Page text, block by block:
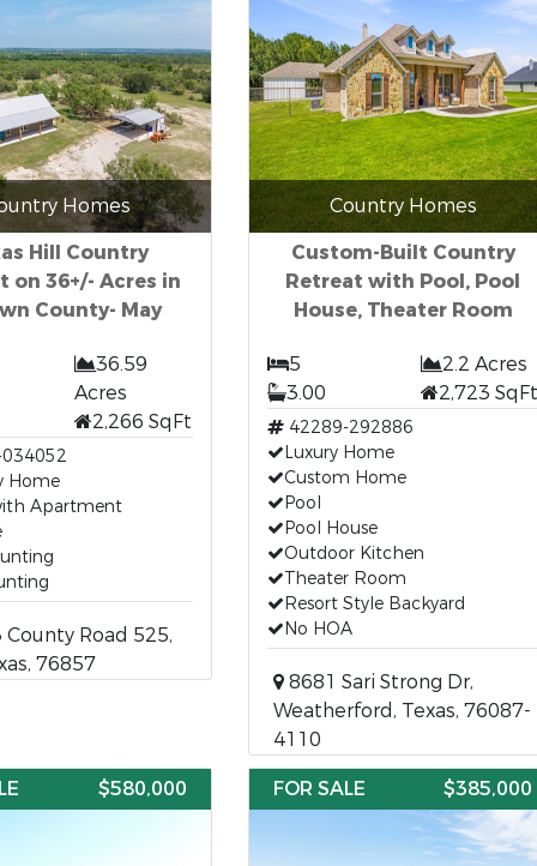
Homes
Hill Country
on 36+/- Acres in
County- May
36.59
Acres
2,266 SqFt
Home
Apartment
Road 525,
76857
Country Homes
Custom-Built Country
Retreat with Pool, Pool
House, Theater Room
5
2.2 Acres
3.00
2,723 SqFt
42289-292886
Luxury Home
Custom Home
Pool
Pool House
Outdoor Kitchen
Theater Room
Resort Style Backyard
No HOA
8681 Sari Strong Dr,
Weatherford, Texas, 76087-
4110
$580,000 FOR SALE $385,000